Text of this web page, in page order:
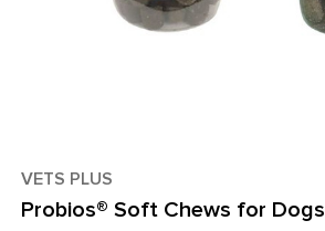
VETS PLUS
Probios® Soft Chews for Dogs